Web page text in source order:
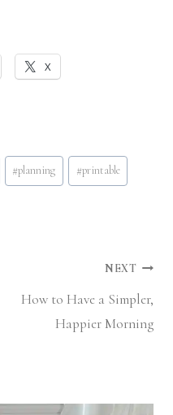
X
#planning #printable
NEXT
How to Have a Simpler,
Happier Morning